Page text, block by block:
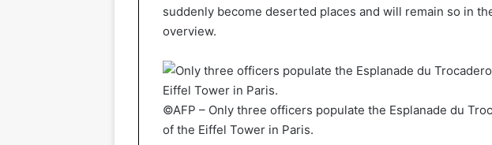
suddenly become deserted places and will remain so in
overview.
©AFP – Only three officers populate the Esplanade du
of the Eiffel Tower in Paris.